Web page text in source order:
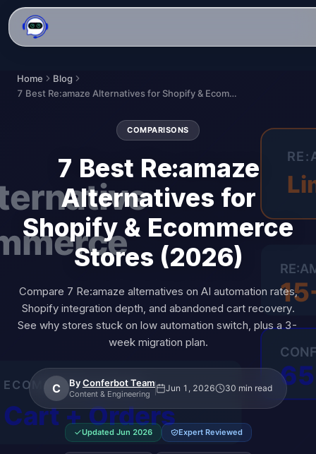
Home
Blog
7 Best Re:amaze Alternatives for Shopify & Ecommerce Stores (2026)
COMPARISONS
7 Best Re:amaze
Alternatives for
Shopify & Ecommerce
Stores (2026)
Compare 7 Re:amaze alternatives on AI automation rates,
Shopify integration depth, and abandoned cart recovery.
See why stores stuck on low automation switch, plus a 3-
week migration plan.
C ByConferbot Team
Content & Engineering
Jun 1, 2026 30 min read
Updated Jun 2026 Expert Reviewed